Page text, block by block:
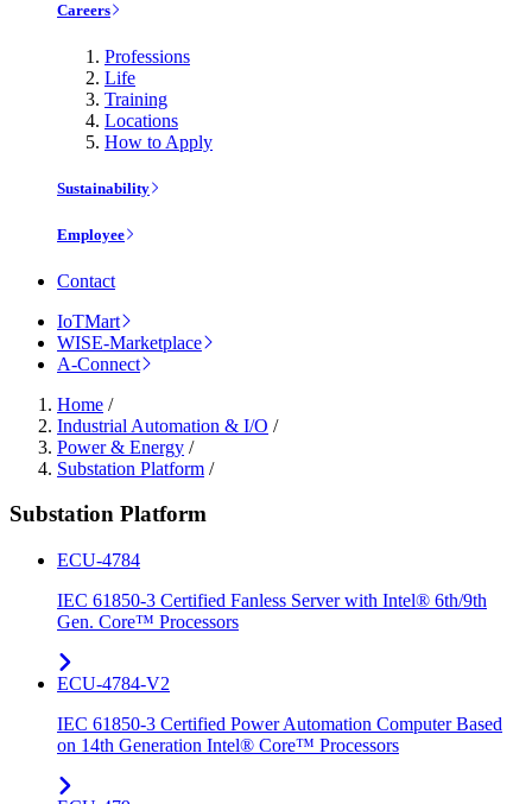
Careers
Professions
Life
Training
Locations
How to Apply
Sustainability
Employee
Contact
IoTMart
WISE-Marketplace
A-Connect
Home /
Industrial Automation & I/O /
Power & Energy /
Substation Platform /
Substation Platform
ECU-4784
IEC 61850-3 Certified Fanless Server with Intel® 6th/9th
Gen. Core™ Processors
ECU-4784-V2
IEC 61850-3 Certified Power Automation Computer Based
on 14th Generation Intel® Core™ Processors